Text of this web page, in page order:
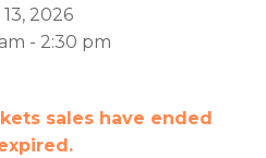
2026
- 2:30 pm
sales have ended